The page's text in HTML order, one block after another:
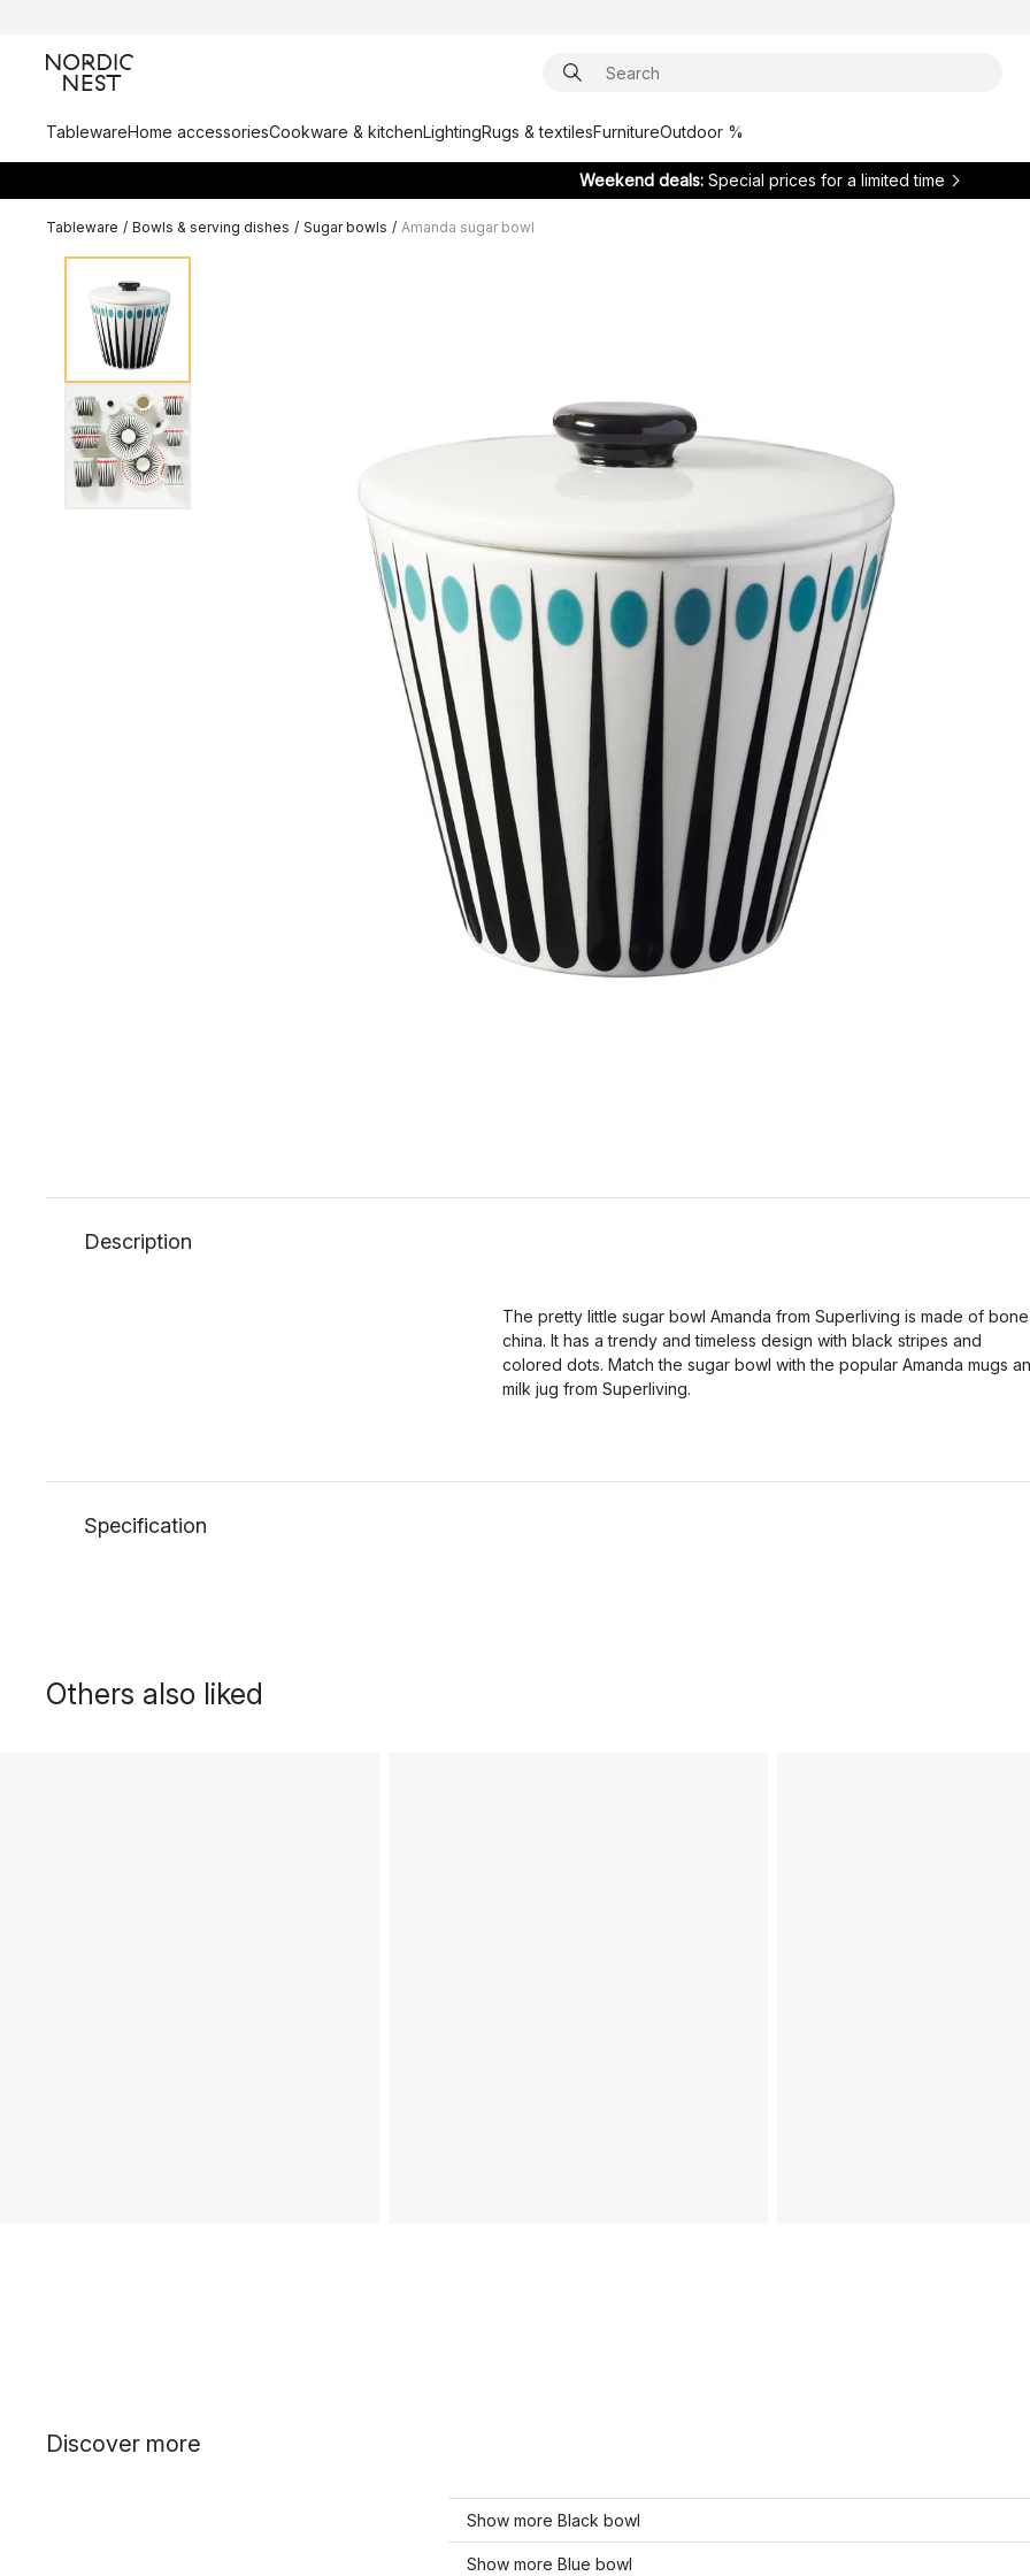
TablewareHome accessoriesCookware & kitchenLightingRugs & textilesFurnitureOutdoor %
Weekend deals: Special prices for a limited time
Tableware / Bowls & serving dishes / Sugar bowls / Amanda sugar bowl
Description
The pretty little sugar bowl Amanda from Superliving is made of bone
china. It has a trendy and timeless design with black stripes and
colored dots. Match the sugar bowl with the popular Amanda mugs
milk jug from Superliving.
Specification
Others also liked
Discover more
Show more Black bowl
Show more Blue bowl